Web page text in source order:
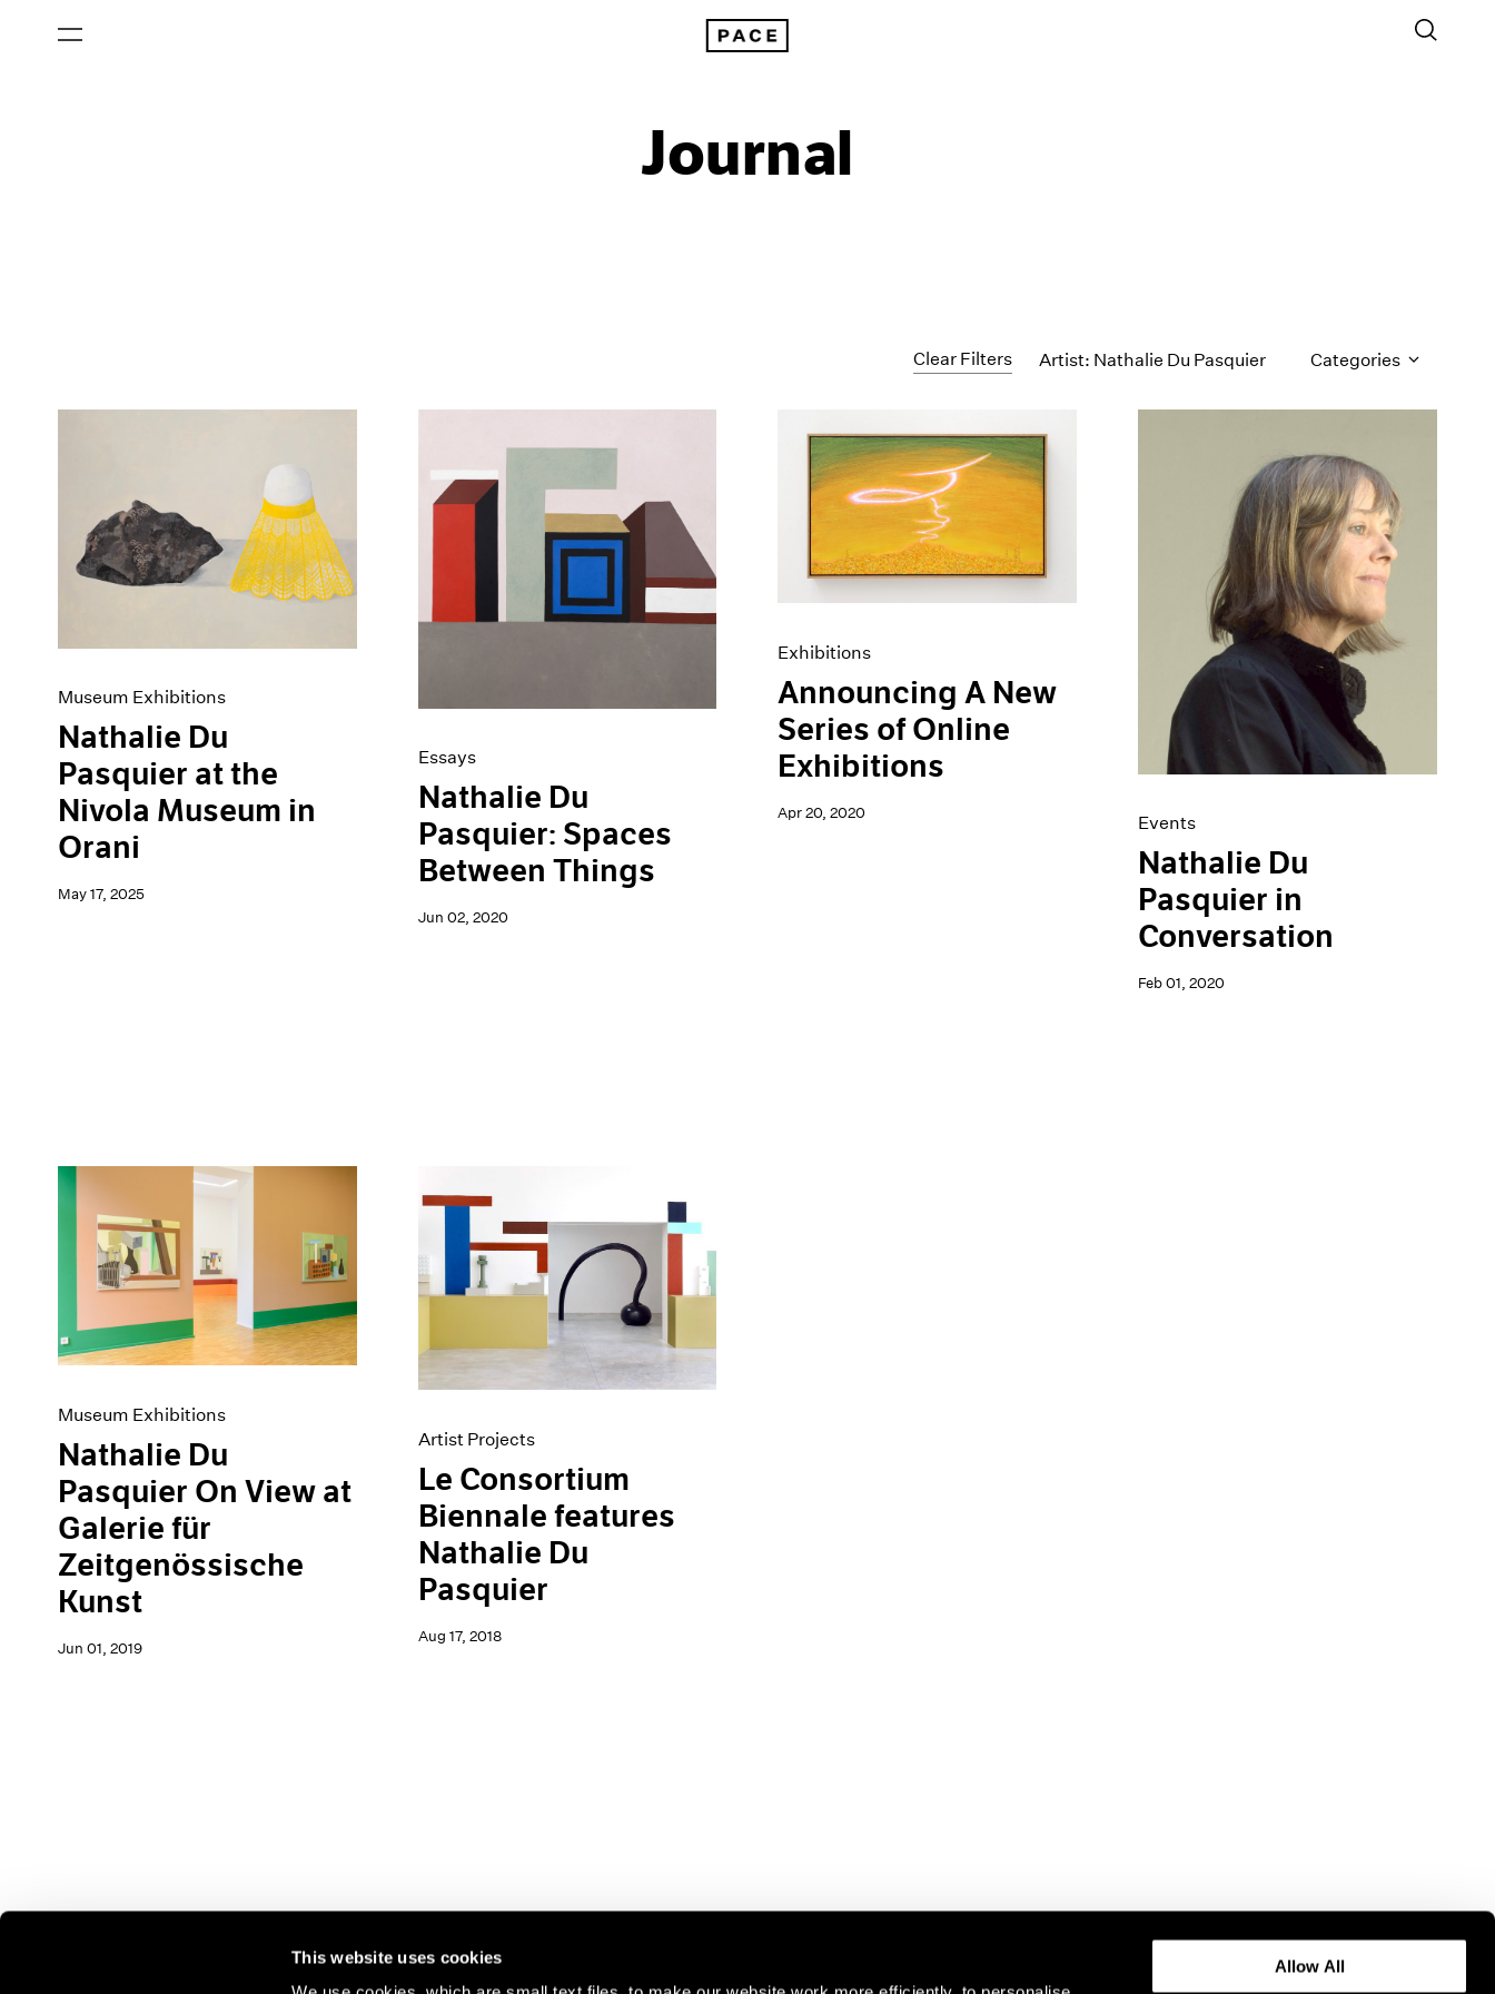
This website uses cookies
Allow All
Journal
Clear Filters Artist: Nathalie Du Pasquier Categories
Artist Projects
Content
Essays
Events
News
Pace Live
Pace Publishing
Press
Museum Exhibitions
Nathalie Du
Pasquier at the
Nivola Museum in
Orani
May 17, 2025
Essays
Nathalie Du
Pasquier: Spaces
Between Things
Jun 02, 2020
Exhibitions
Announcing A New
Series of Online
Exhibitions
Apr 20, 2020
Events
Nathalie Du
Pasquier in
Conversation
Feb 01, 2020
Museum Exhibitions
Nathalie Du
Pasquier On View at
Galerie für
Zeitgenössische
Kunst
Jun 01, 2019
Artist Projects
Le Consortium
Biennale features
Nathalie Du
Pasquier
Aug 17, 2018